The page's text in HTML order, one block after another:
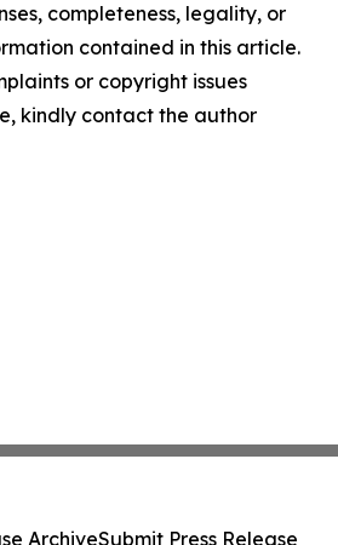
completeness, legality, or
contained in this article.
or copyright issues
kindly contact the author
ArchiveSubmit Press Release